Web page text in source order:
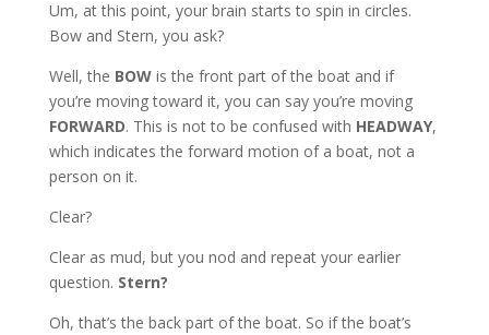
Um, at this point, your brain starts to spin in circles.
Bow and Stern, you ask?
Well, the BOWis the front part of the boat and if
you’re moving toward it, you can say you’re moving
FORWARD. This is not to be confused with HEADWAY,
which indicates the forward motion of a boat, not a
person on it.
Clear?
Clear as mud, but you nod and repeat your earlier
question. Stern?
Oh, that’s the back part of the boat. So if the boat’s